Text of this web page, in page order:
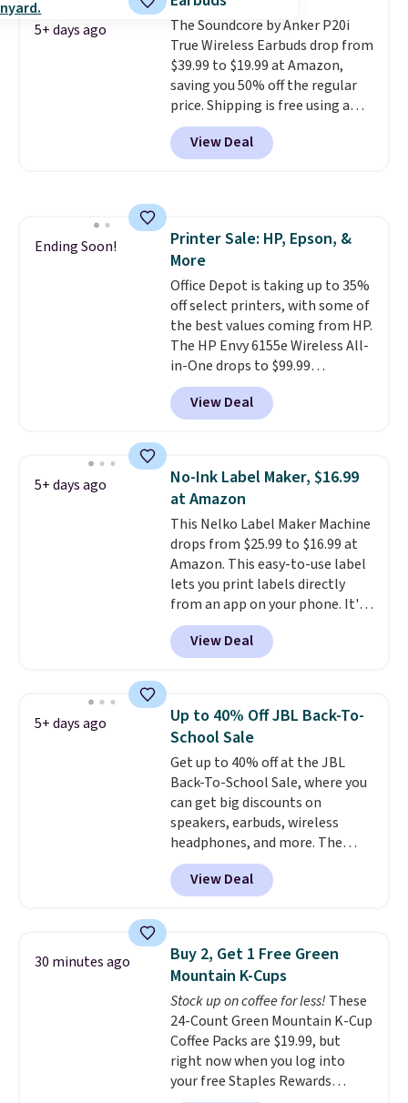
with Prime or when you spend
$35. Otherwise, it adds $6.99.
5+ days ago
The Soundcore by Anker P20i
True Wireless Earbuds drop from
$39.99 to $19.99 at Amazon,
saving you 50% off the regular
price. Shipping is free using a
Prime account, or spend $35 for
free shipping. This is the best
price we found for these water-
a good add-on for a graduation
gift.We also like that they
come with a Quick Charge
charging case that can add
two hours of battery life in just
10 minutes.
View Deal
Ending Soon!
Printer Sale: HP, Epson, &
More
Office Depot is taking up to 35%
off select printers, with some of
the best values coming from HP.
The HP Envy 6155e Wireless All-
in-One drops to $99.99
(regularly $159.99), and we
couldn't find it for less
anywhere else. It's a great fit for
wireless color printing,
scanning, copying, automatic
two-sided printing, a 100-sheet
paper tray, and a 2.4-inch
touchscreen. It also includes
three months of HP Instant Ink.
If you print more often, the HP
OfficeJet Pro 8125e Wireless All-
in-One is down to $119.99
(regularly $179.99), another
sheet paper tray, an automatic
document feeder, a larger 2.7-
inch touchscreen, and durable
prints that resist water,
smearing, and fading. It's made
with more than 45% recycled
plastic and includes three
months of HP Instant Ink, too.
You'll also find discounted
printers from Epson, Brother,
View Deal
5+ days ago
No-Ink Label Maker, $16.99
at Amazon
This Nelko Label Maker Machine
drops from $25.99 to $16.99 at
Amazon. This easy-to-use label
lets you print labels directly
from an app on your phone. It's
a thermal printer, so it will
never need ink for printing (I've
owned one like this for a few
perfectly!) and comes with a roll
of label tape with 150 labels.
The app lets you create labels
with hundreds of different fonts,
borders, and templates,
including cute options for
different holidays. Shipping is
free with Prime.
View Deal
5+ days ago
Up to 40% Off JBL Back-To-
School Sale
Get up to 40% off at the JBL
Back-To-School Sale, where you
can get big discounts on
speakers, earbuds, wireless
headphones, and more. The
pictured JBL Flip 7 Waterproof
Speaker drops from $149.99 to
$99.95, which is the same as the
View Deal
30 minutes ago
Buy 2, Get 1 Free Green
Mountain K-Cups
Stock up on coffee for less! These
24-Count Green Mountain K-Cup
Coffee Packs are $19.99, but
right now when you log into
your free Staples Rewards